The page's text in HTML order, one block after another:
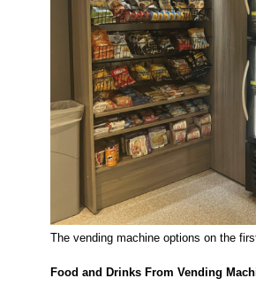
The vending machine options on the
Food and Drinks From Vending